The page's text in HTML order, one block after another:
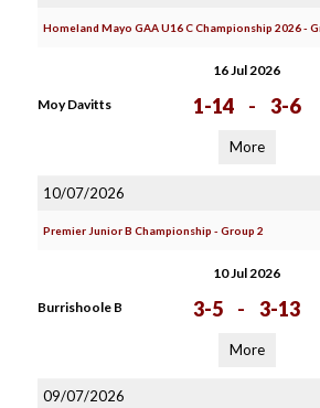
Homeland Mayo GAA U16 C Championship 2026 -
16 Jul 2026
Moy Davitts 1-14 - 3-6
More
10/07/2026
Premier Junior B Championship - Group 2
10 Jul 2026
Burrishoole B 3-5 - 3-13
More
09/07/2026